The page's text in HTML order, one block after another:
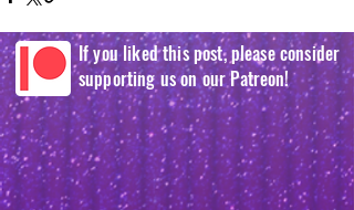
If you liked this post, please consider
supporting us on our Patreon!